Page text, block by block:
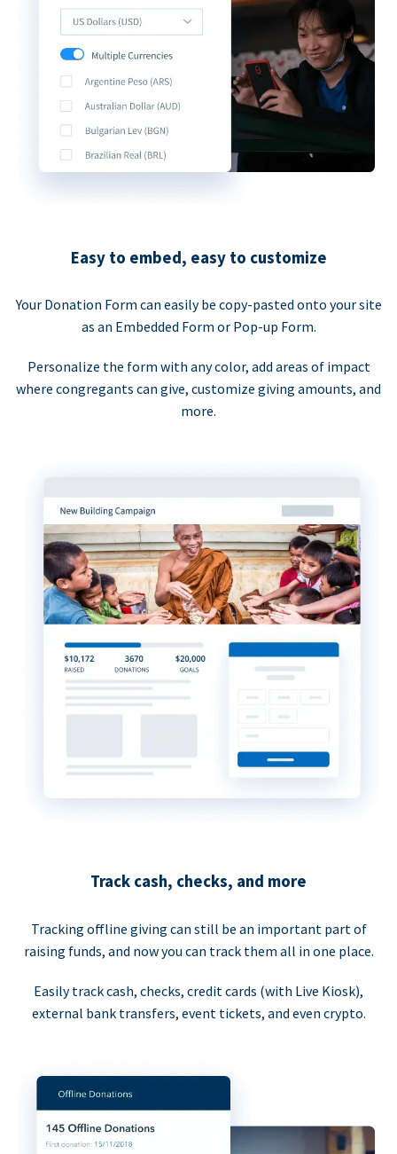
Easy to embed, easy to customize
Your Donation Form can easily be copy-pasted onto your site
as an Embedded Form or Pop-up Form.
Personalize the form with any color, add areas of impact
where congregants can give, customize giving amounts, and
more.
Track cash, checks, and more
Tracking offline giving can still be an important part of
raising funds, and now you can track them all in one place.
Easily track cash, checks, credit cards (with Live Kiosk),
external bank transfers, event tickets, and even crypto.